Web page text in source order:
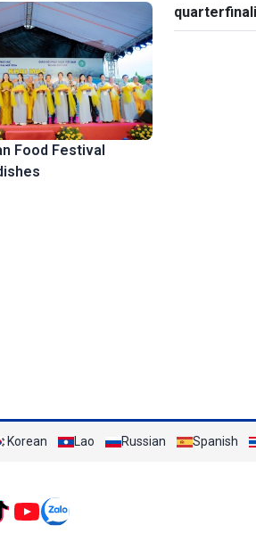
Food Festival
World Cup
Korean Lao Russian Spanish